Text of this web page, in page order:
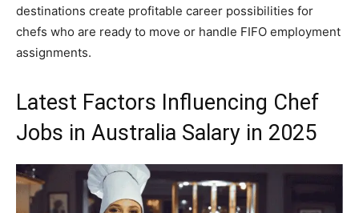
destinations create profitable career possibilities for
chefs who are ready to move or handle FIFO employment
assignments.
Latest Factors Influencing Chef
Jobs in Australia Salary in 2025